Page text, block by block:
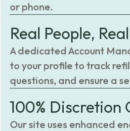
or phone.
Real People,
A dedicated Account
to your profile to track
questions, and ensure a
100% Discretion
Our site uses enhanced